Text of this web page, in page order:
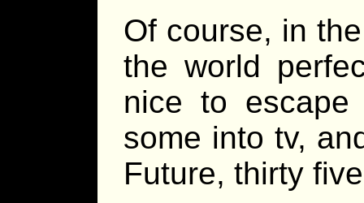
Of course, in
the world
nice to
some into tv,
Future, thirty